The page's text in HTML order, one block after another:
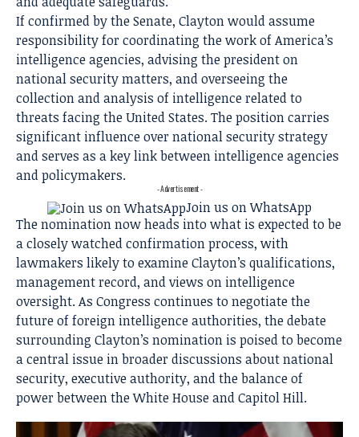
If confirmed by the Senate, Clayton would assume
responsibility for coordinating the work of America’s
intelligence agencies, advising the president on
national security matters, and overseeing the
collection and analysis of intelligence related to
threats facing the United States. The position carries
significant influence over national security strategy
and serves as a key link between intelligence agencies
and policymakers.
- Advertisement -
Join us on WhatsApp
The nomination now heads into what is expected to be
a closely watched confirmation process, with
lawmakers likely to examine Clayton’s qualifications,
management record, and views on intelligence
oversight. As Congress continues to negotiate the
future of foreign intelligence authorities, the debate
surrounding Clayton’s nomination is poised to become
a central issue in broader discussions about national
security, executive authority, and the balance of
power between the White House and Capitol Hill.